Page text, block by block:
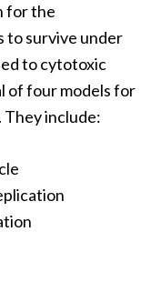
for the
to survive under
to cytotoxic
of four models for
include: